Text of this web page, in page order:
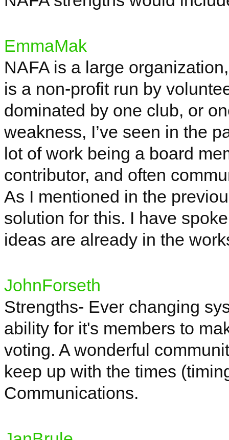
EmmaMak
NAFA is a large
is a non-profit run by
dominated by one club, or
weakness, I’ve seen in the
lot of work being a board
contributor, and often
As I mentioned in the
solution for this. I have
ideas are already in the
JohnForseth
Strengths- Ever changing
ability for it's members to
voting. A wonderful
keep up with the times
Communications.